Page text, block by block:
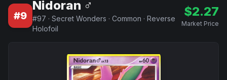
#9
Nidoran ♂
#97 · Secret Wonders · Common · Reverse
Holofoil
$2.27
Market Price